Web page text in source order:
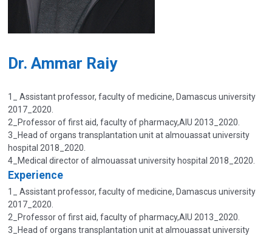
Dr. Ammar Raiy
1_ Assistant professor, faculty of medicine, Damascus university
2017_2020.
2_Professor of first aid, faculty of pharmacy,AIU 2013_2020.
3_Head of organs transplantation unit at almouassat university
hospital 2018_2020.
4_Medical director of almouassat university hospital 2018_2020.
Experience
1_ Assistant professor, faculty of medicine, Damascus university
2017_2020.
2_Professor of first aid, faculty of pharmacy,AIU 2013_2020.
3_Head of organs transplantation unit at almouassat university